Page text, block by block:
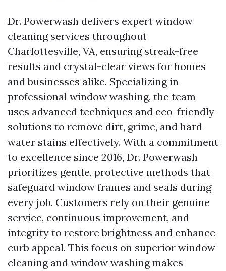
Dr. Powerwash delivers expert window
cleaning services throughout
Charlottesville, VA, ensuring streak-free
results and crystal-clear views for homes
and businesses alike. Specializing in
professional window washing, the team
uses advanced techniques and eco-friendly
solutions to remove dirt, grime, and hard
water stains effectively. With a commitment
to excellence since 2016, Dr. Powerwash
prioritizes gentle, protective methods that
safeguard window frames and seals during
every job. Customers rely on their genuine
service, continuous improvement, and
integrity to restore brightness and enhance
curb appeal. This focus on superior window
cleaning and window washing makes